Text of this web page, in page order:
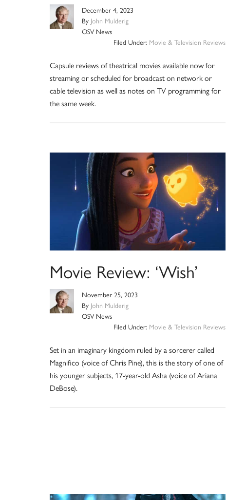
December 4, 2023
By John Mulderig
OSV News
Filed Under: Movie & Television Reviews
Capsule reviews of theatrical movies available now for
streaming or scheduled for broadcast on network or
cable television as well as notes on TV programming for
the same week.
Movie Review: ‘Wish’
November 25, 2023
By John Mulderig
OSV News
Filed Under: Movie & Television Reviews
Set in an imaginary kingdom ruled by a sorcerer called
Magnifico (voice of Chris Pine), this is the story of one of
his younger subjects, 17-year-old Asha (voice of Ariana
DeBose).